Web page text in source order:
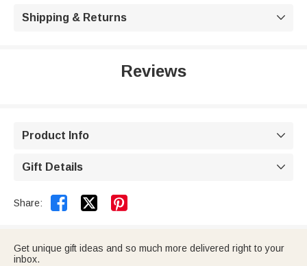
Shipping & Returns 
Reviews
Product Info 
Gift Details 
Share:  
Get unique gift ideas and so much more delivered right to your
inbox.